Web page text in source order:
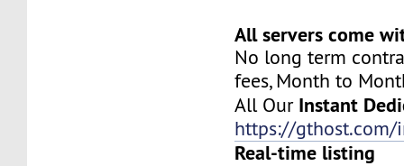
All servers come
No long term
fees, Month to
All Our Instant
https://gthost.com/
Real-time listing